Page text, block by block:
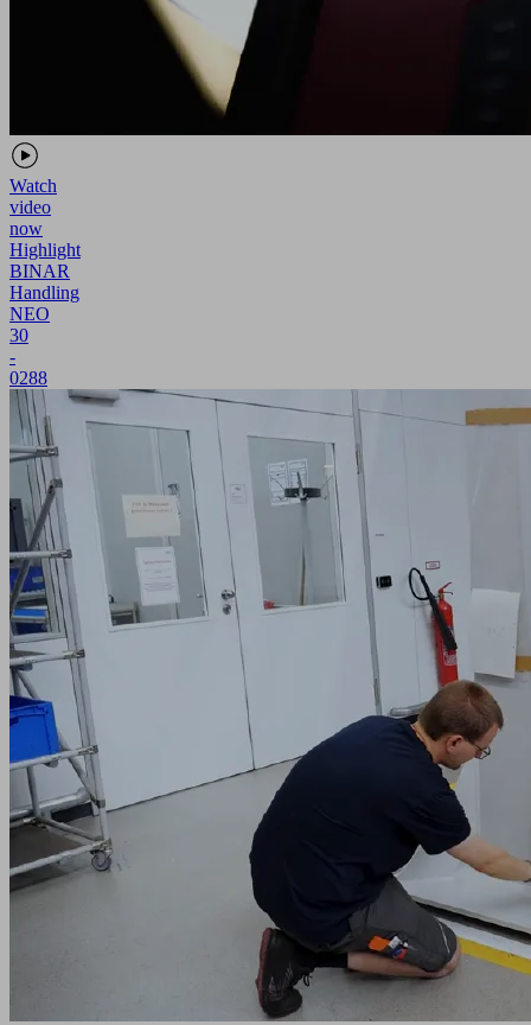
Watch
video
now
Highlight
BINAR
Handling
NEO
30
-
0288